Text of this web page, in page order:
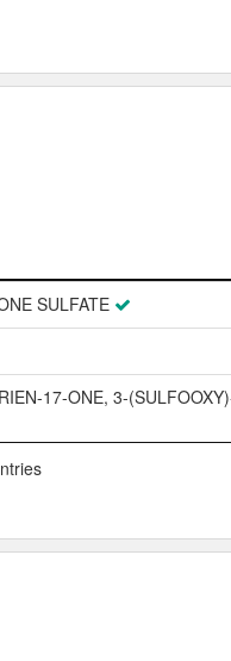
SULFATE
17-ONE, 3-